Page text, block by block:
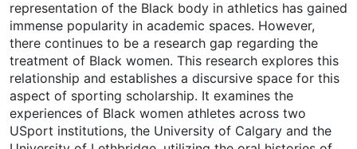
representation of the Black body in athletics has gained
immense popularity in academic spaces. However,
there continues to be a research gap regarding the
treatment of Black women. This research explores this
relationship and establishes a discursive space for this
aspect of sporting scholarship. It examines the
experiences of Black women athletes across two
USport institutions, the University of Calgary and the